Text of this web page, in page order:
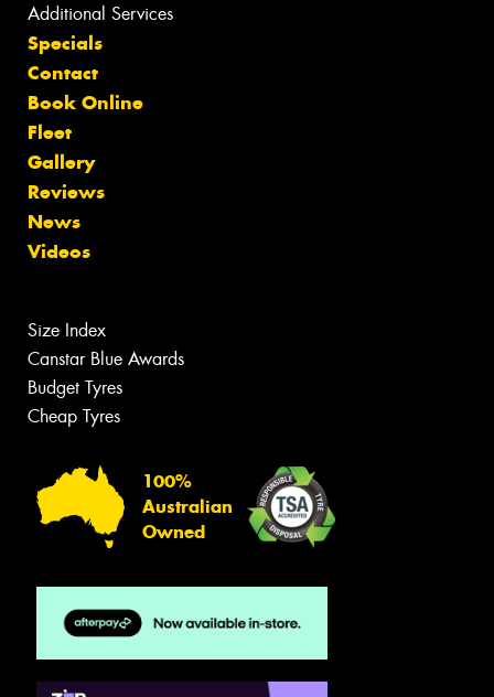
Additional Services
Specials
Contact
Book Online
Fleet
Gallery
Reviews
News
Videos
Size Index
Canstar Blue Awards
Budget Tyres
Cheap Tyres
100%
Australian
Owned